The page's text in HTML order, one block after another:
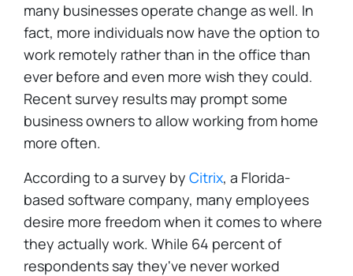
many businesses operate change as well. In
fact, more individuals now have the option to
work remotely rather than in the office than
ever before and even more wish they could.
Recent survey results may prompt some
business owners to allow working from home
more often.
According to a survey by Citrix, a Florida-
based software company, many employees
desire more freedom when it comes to where
they actually work. While 64 percent of
respondents say they've never worked